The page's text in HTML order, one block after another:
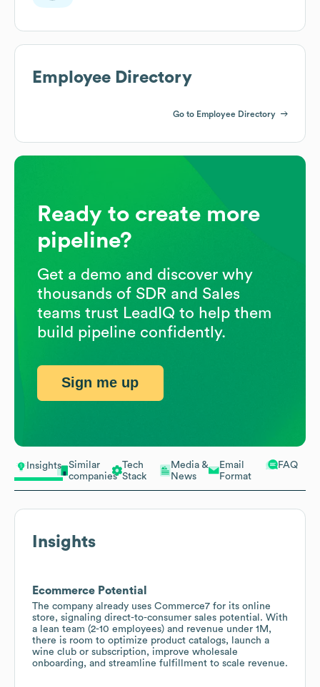
Insights
Similar
companies
Tech
Stack
Media &
News
Email
Format
FAQ
Insights
Ecommerce Potential
The company already uses Commerce7 for its online
store, signaling direct-to-consumer sales potential. With
a lean team (2-10 employees) and revenue under 1M,
there is room to optimize product catalogs, launch a
wine club or subscription, improve wholesale
onboarding, and streamline fulfillment to scale revenue.
Employee Directory
Go to Employee Directory
Ready to create more
pipeline?
Get a demo and discover why
thousands of SDR and Sales
teams trust LeadIQ to help them
build pipeline confidently.
Sign me up